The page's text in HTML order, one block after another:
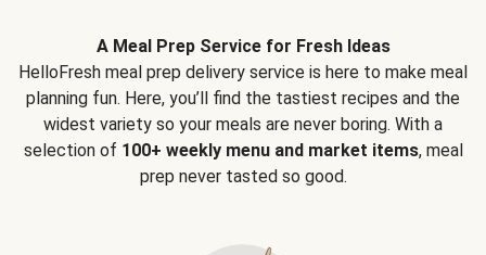
A Meal Prep Service for Fresh Ideas
HelloFresh meal prep delivery service is here to make meal
planning fun. Here, you’ll find the tastiest recipes and the
widest variety so your meals are never boring. With a
selection of 100+ weekly menu and market items, meal
prep never tasted so good.